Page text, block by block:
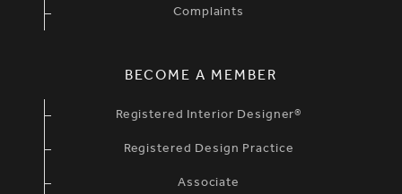
Complaints
BECOME A MEMBER
Registered Interior Designer®
Registered Design Practice
Associate